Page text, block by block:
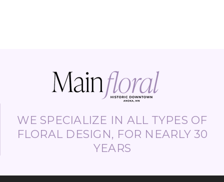
WE SPECIALIZE IN ALL TYPES OF
FLORAL DESIGN, FOR NEARLY 30
YEARS